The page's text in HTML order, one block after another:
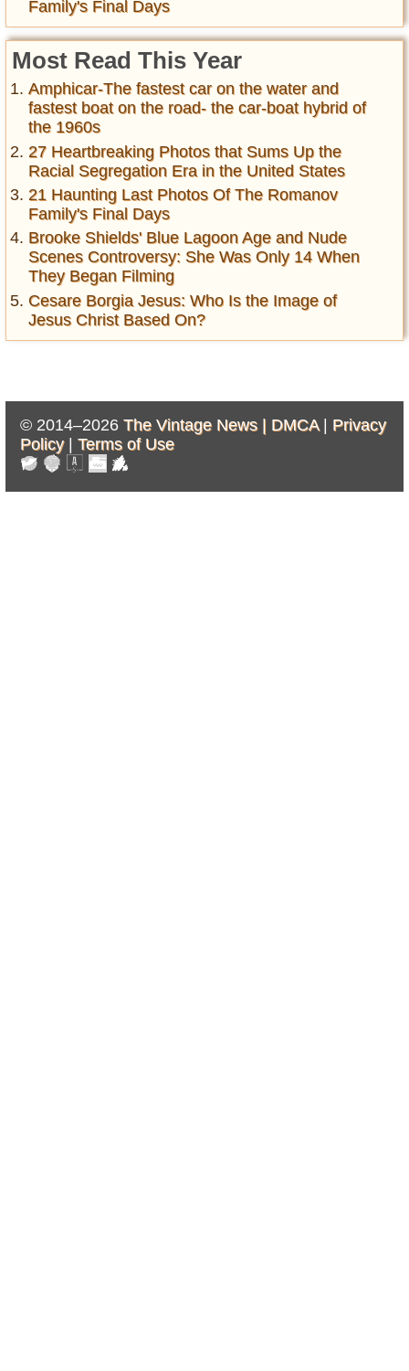
Family's Final Days
Most Read This Year
Amphicar-The fastest car on the water and
fastest boat on the road- the car-boat hybrid of
the 1960s
27 Heartbreaking Photos that Sums Up the
Racial Segregation Era in the United States
21 Haunting Last Photos Of The Romanov
Family's Final Days
Brooke Shields' Blue Lagoon Age and Nude
Scenes Controversy: She Was Only 14 When
They Began Filming
Cesare Borgia Jesus: Who Is the Image of
Jesus Christ Based On?
© 2014–2026 The Vintage News | DMCA| Privacy
Policy| Terms of Use